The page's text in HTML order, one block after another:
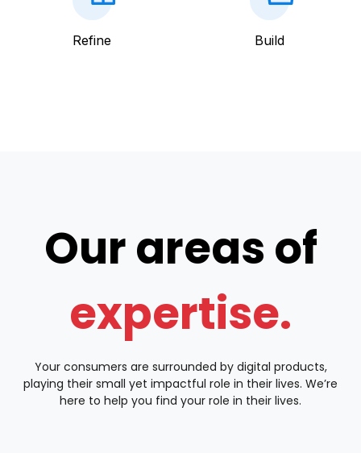
Refine Build
Our areas of
expertise.
Your consumers are surrounded by digital products,
playing their small yet impactful role in their lives. We’re
here to help you find your role in their lives.